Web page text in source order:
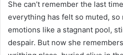
She can’t remember the last
everything has felt so muted, so
emotions like a stagnant pool,
despair. But now she